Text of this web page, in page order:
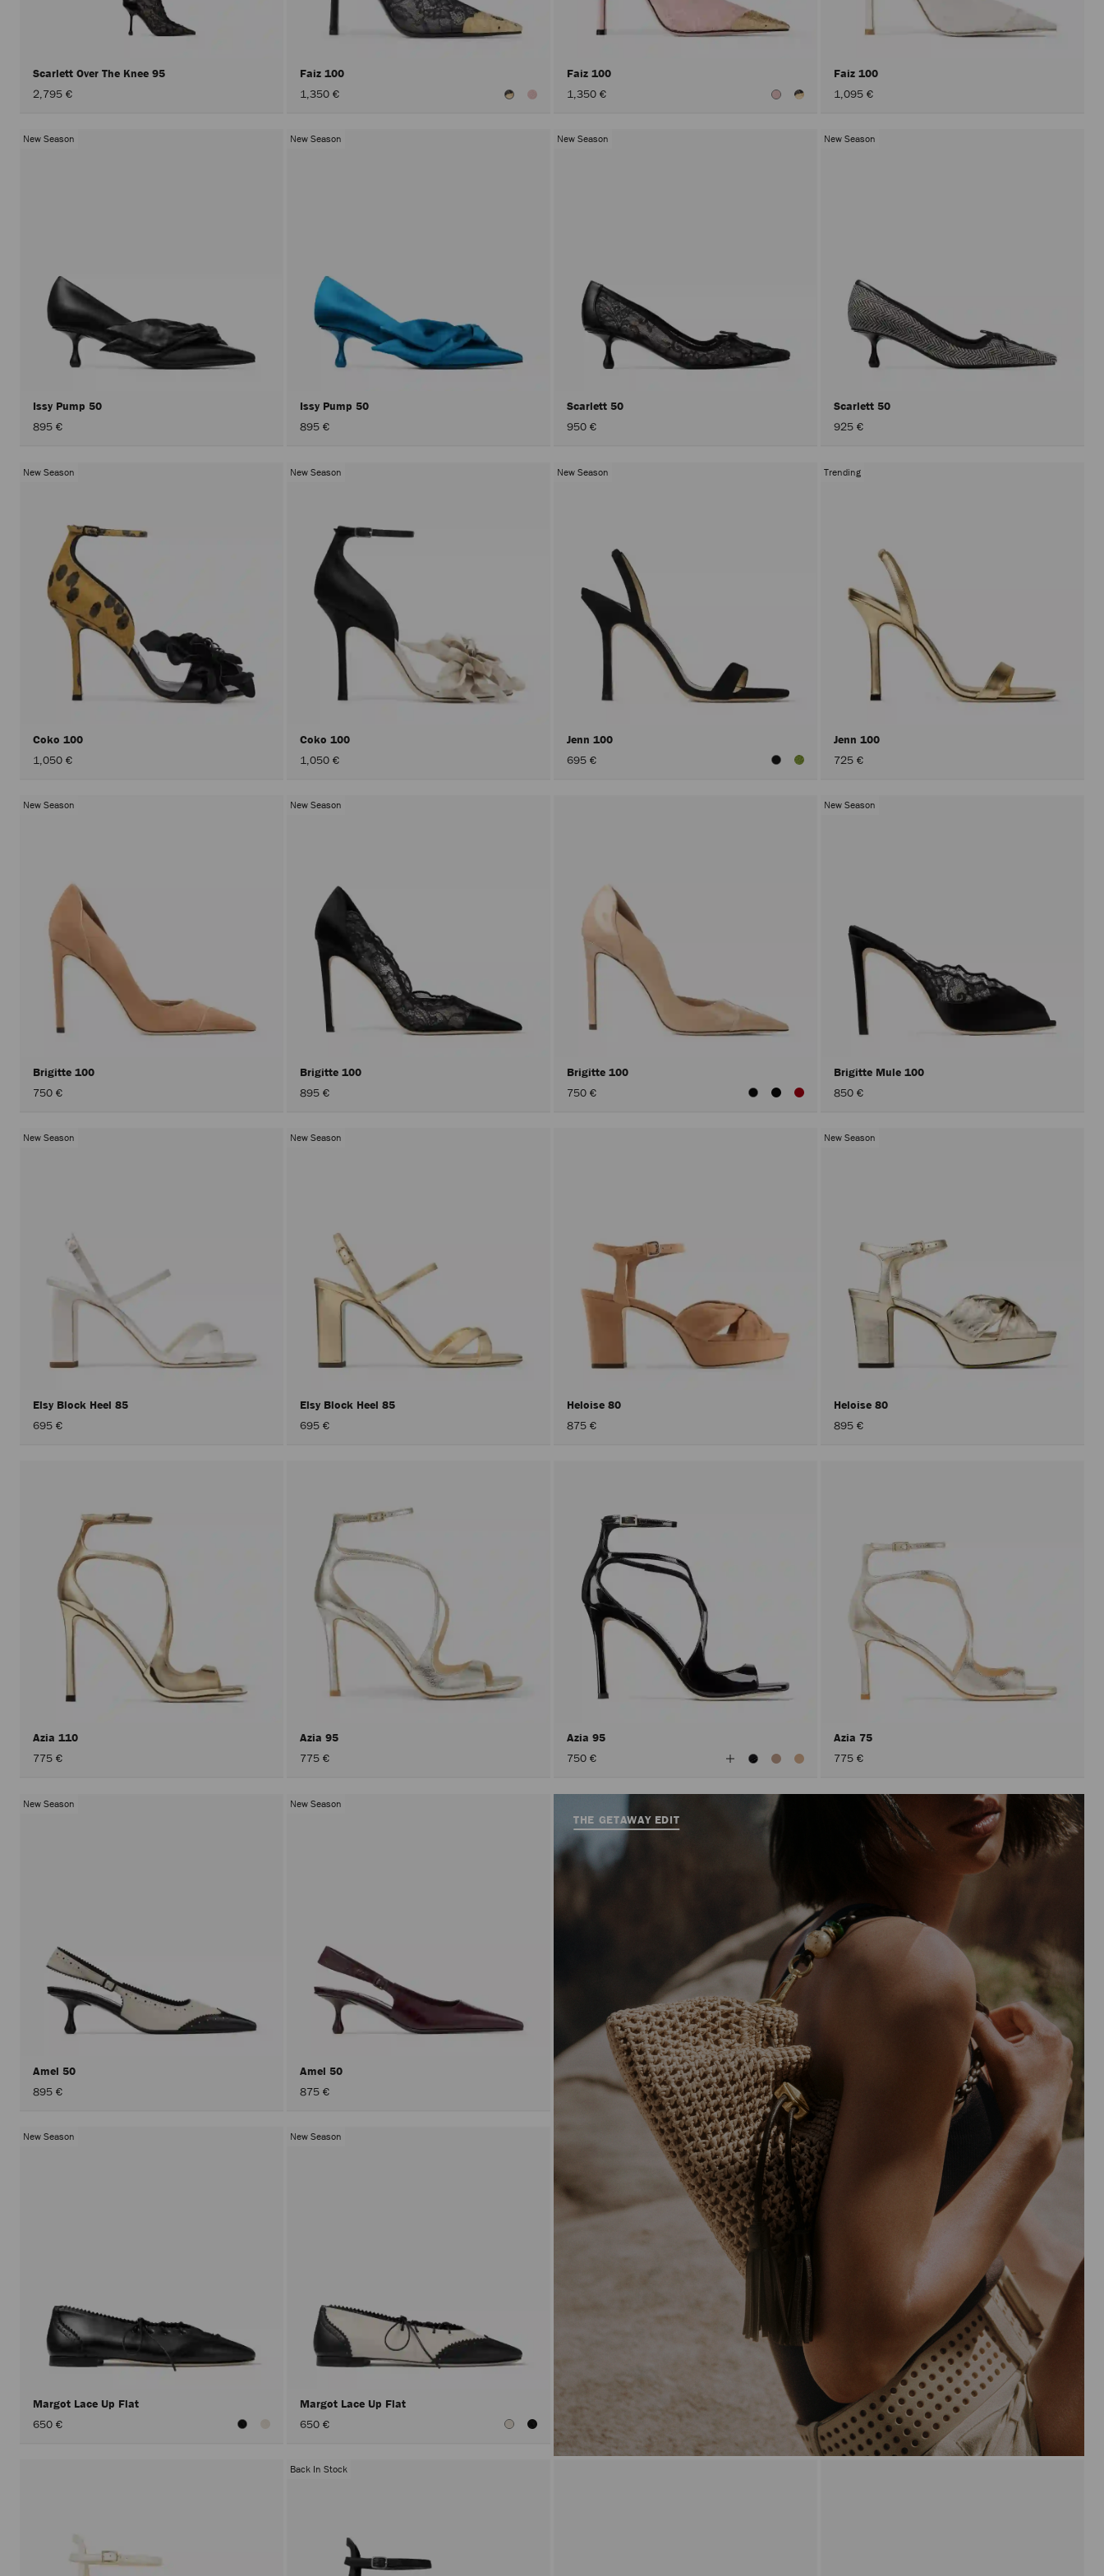
Scarlett Over The Knee 95
2,795 €
Faiz 100
1,350 €
Faiz 100
1,350 €
Faiz 100
1,095 €
New Season
Issy Pump 50
895 €
New Season
Issy Pump 50
895 €
New Season
Scarlett 50
950 €
New Season
Scarlett 50
925 €
New Season
Coko 100
1,050 €
New Season
Coko 100
1,050 €
New Season
Jenn 100
695 €
Trending
Jenn 100
725 €
New Season
Brigitte 100
750 €
New Season
Brigitte 100
895 €
Brigitte 100
750 €
New Season
Brigitte Mule 100
850 €
New Season
Elsy Block Heel 85
695 €
New Season
Elsy Block Heel 85
695 €
Heloise 80
875 €
New Season
Heloise 80
895 €
Azia 110
775 €
Azia 95
775 €
Azia 95
750 €
View
All
Azia 75
775 €
New Season
Amel 50
895 €
New Season
Amel 50
875 €
THE GETAWAY EDIT
New Season
Margot Lace Up Flat
650 €
New Season
Margot Lace Up Flat
650 €
Back In Stock